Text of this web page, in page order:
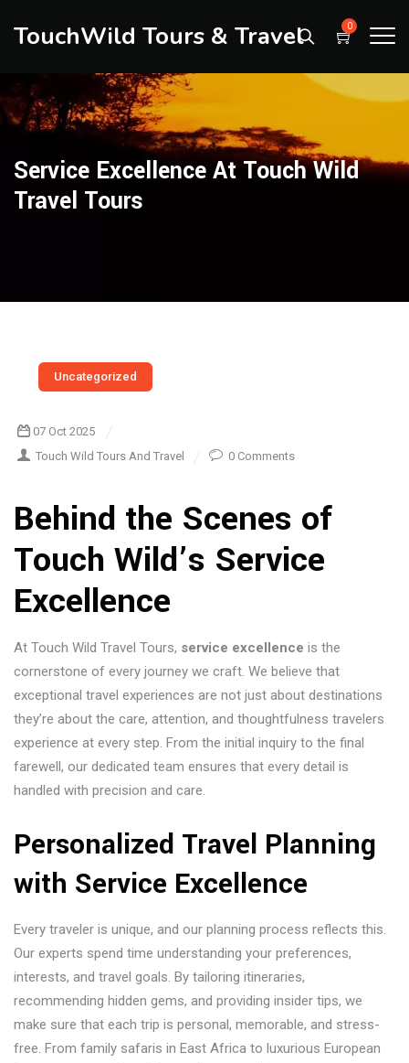
TouchWild Tours & Travel 0
Service Excellence At Touch Wild
Travel Tours
Uncategorized
07 Oct 2025
Touch Wild Tours And Travel
0 Comments
Behind the Scenes of
Touch Wild’s Service
Excellence
At Touch Wild Travel Tours, service excellence is the
cornerstone of every journey we craft. We believe that
exceptional travel experiences are not just about destinations
they’re about the care, attention, and thoughtfulness travelers
experience at every step. From the initial inquiry to the final
farewell, our dedicated team ensures that every detail is
handled with precision and care.
Personalized Travel Planning
with Service Excellence
Every traveler is unique, and our planning process reflects this.
Our experts spend time understanding your preferences,
interests, and travel goals. By tailoring itineraries,
recommending hidden gems, and providing insider tips, we
make sure that each trip is personal, memorable, and stress-
free. From family safaris in East Africa to luxurious European